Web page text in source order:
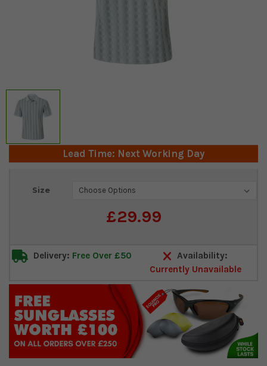
Lead Time: Next Working Day
Size
£29.99
Current
Delivery: Free Over £50
Availability:
Currently Unavailable